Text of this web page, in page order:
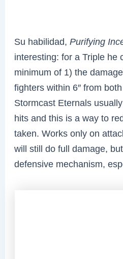
Su habilidad,Purifying
interesting: for a Triple he
minimum of 1) the
fighters within 6″ from
Stormcast Eternals
hits and this is a way to
taken. Works only on
will still do full damage,
defensive mechanism,